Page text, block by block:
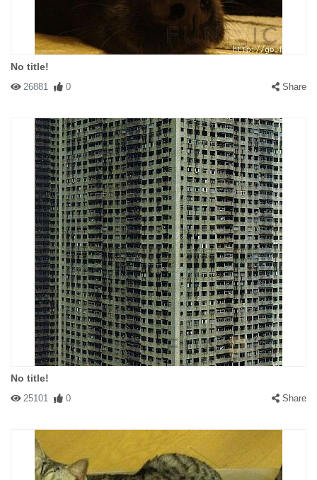
No title!
26881 0 Share
No title!
25101 0 Share